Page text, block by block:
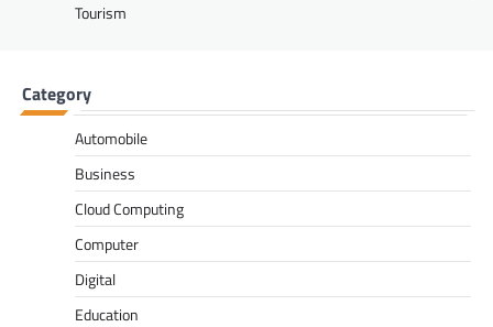
Tourism
Category
Automobile
Business
Cloud Computing
Computer
Digital
Education